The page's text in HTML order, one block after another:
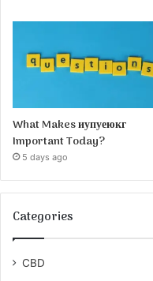
What Makes иупуеюкг
Important Today?
5 days ago
Categories
CBD